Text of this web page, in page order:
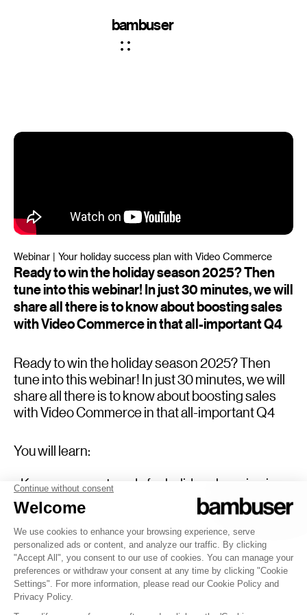
bambuser
Webinar | Your holiday success plan with Video Commerce
Ready to win the holiday season 2025? Then
tune into this webinar! In just 30 minutes, we will
share all there is to know about boosting sales
with Video Commerce in that all-important Q4
Ready to win the holiday season 2025? Then
tune into this webinar! In just 30 minutes, we will
share all there is to know about boosting sales
with Video Commerce in that all-important Q4
You will learn:
- Key consumer trends for holiday shopping in
2025
-Do’s and dont’s for Video Commerce success
- The best tech to support your efforts
- The strategies of the best performing brands